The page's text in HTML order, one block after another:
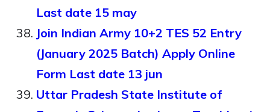
Last date 15 may
Join Indian Army 10+2 TES 52 Entry
(January 2025 Batch) Apply Online
Form Last date 13 jun
Uttar Pradesh State Institute of